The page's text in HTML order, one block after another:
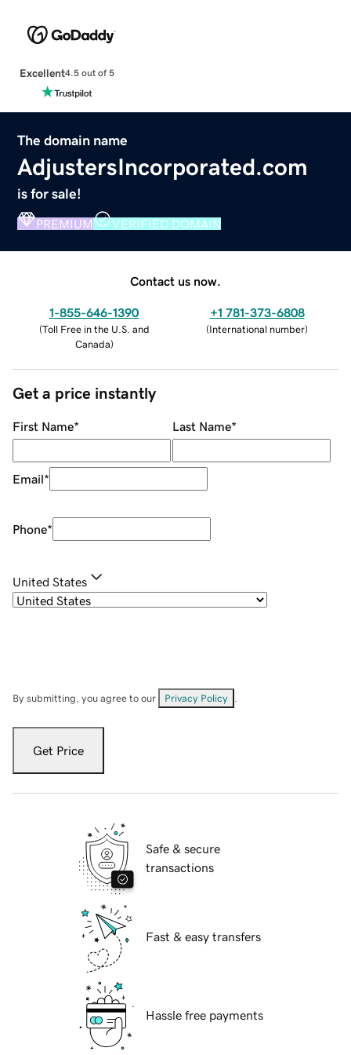
Excellent4.5 out of 5
The domain name
AdjustersIncorporated.com
is for sale!
PREMIUM VERIFIED DOMAIN
Contact us now.
1-855-646-1390
(Toll Free in the U.S. and
Canada)
+1 781-373-6808
(International number)
Get a price instantly
First Name* Last Name*
Email*
Phone*
United States
By submitting, you agree to our Privacy Policy
Get Price
Safe & secure
transactions
Fast & easy transfers
Hassle free payments